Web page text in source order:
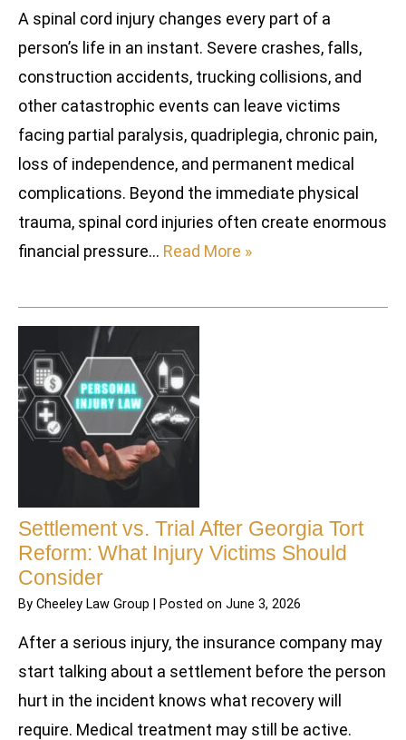
A spinal cord injury changes every part of a
person’s life in an instant. Severe crashes, falls,
construction accidents, trucking collisions, and
other catastrophic events can leave victims
facing partial paralysis, quadriplegia, chronic pain,
loss of independence, and permanent medical
complications. Beyond the immediate physical
trauma, spinal cord injuries often create enormous
financial pressure… Read More »
Settlement vs. Trial After Georgia Tort
Reform: What Injury Victims Should
Consider
By Cheeley Law Group Posted on June 3, 2026
After a serious injury, the insurance company may
start talking about a settlement before the person
hurt in the incident knows what recovery will
require. Medical treatment may still be active.